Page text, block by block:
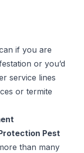
if you are
or you’d
service lines
or termite
Pest
than many